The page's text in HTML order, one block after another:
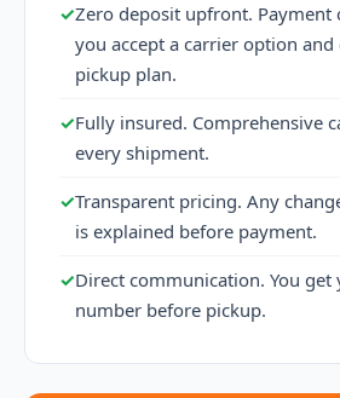
✓Zero deposit upfront. Payment
you accept a carrier option
pickup plan.
✓Fully insured. Comprehensive
every shipment.
✓Transparent pricing. Any
is explained before payment.
✓Direct communication. You
number before pickup.